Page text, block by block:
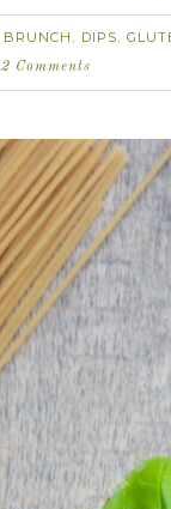
BRUNCH , DIPS,
2 Comments